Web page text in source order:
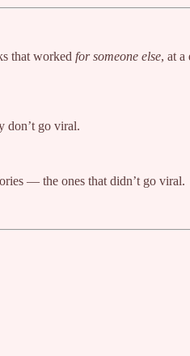
that worked for someone else, at a
don’t go viral.
— the ones that didn’t go viral.